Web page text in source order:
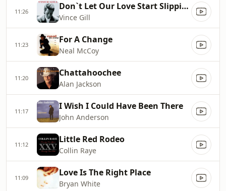
11:26 Don`t Let Our Love Start Slippin` Away
Vince Gill
11:23 For A Change
Neal McCoy
11:20 Chattahoochee
Alan Jackson
11:17 I Wish I Could Have Been There
John Anderson
11:12 Little Red Rodeo
Collin Raye
11:09 Love Is The Right Place
Bryan White